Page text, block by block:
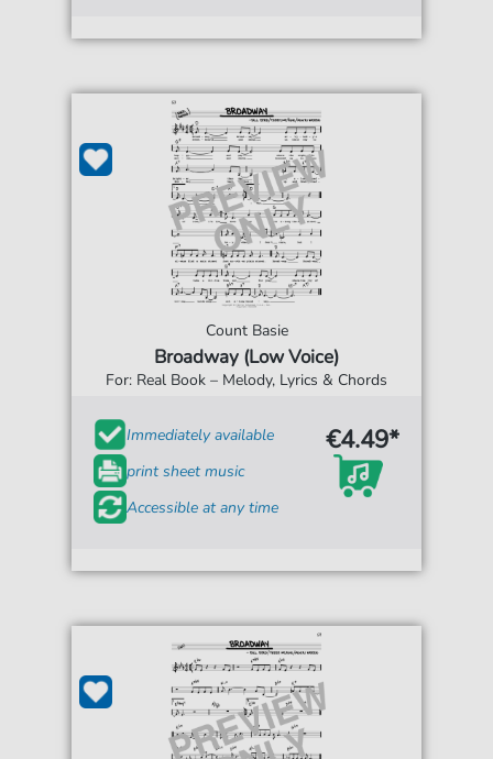
Count Basie
Broadway (Low Voice)
For: Real Book – Melody, Lyrics & Chords
Immediately available
print sheet music
Accessible at any time
€4.49*